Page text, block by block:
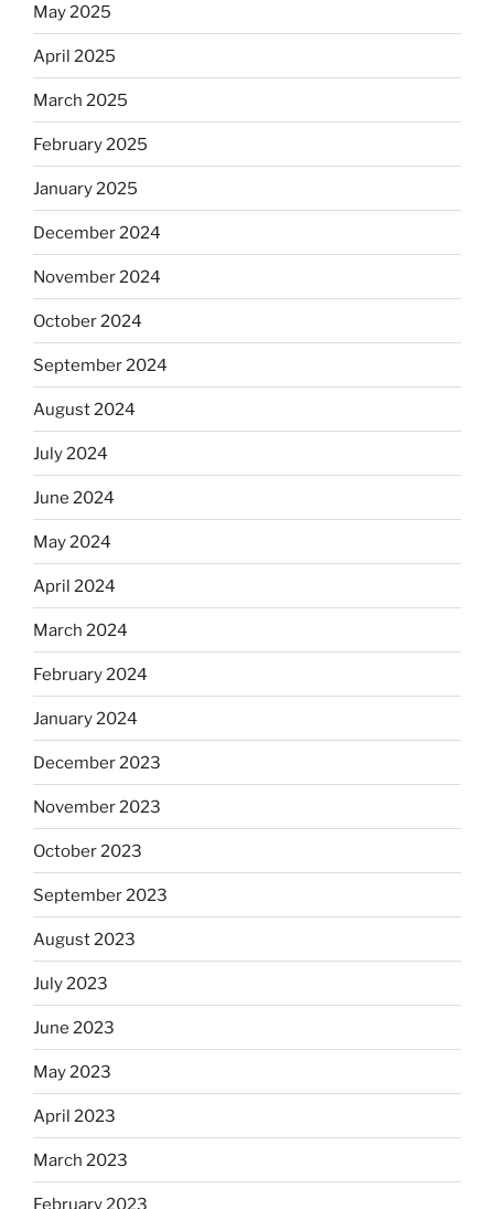
May 2025
April 2025
March 2025
February 2025
January 2025
December 2024
November 2024
October 2024
September 2024
August 2024
July 2024
June 2024
May 2024
April 2024
March 2024
February 2024
January 2024
December 2023
November 2023
October 2023
September 2023
August 2023
July 2023
June 2023
May 2023
April 2023
March 2023
February 2023